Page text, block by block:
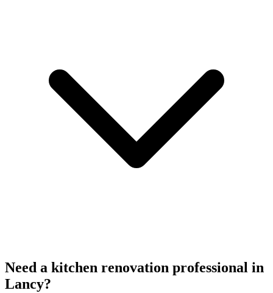
Need a kitchen renovation professional in
Lancy?